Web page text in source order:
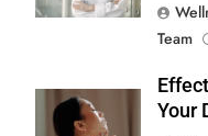
Team
Your